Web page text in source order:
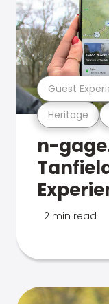
Heritage
Guest
n-
2 min read